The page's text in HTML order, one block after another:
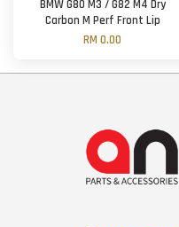
BMW G80 M3 / G82 M4 Dry
Carbon M Perf Front Lip
RM 0.00